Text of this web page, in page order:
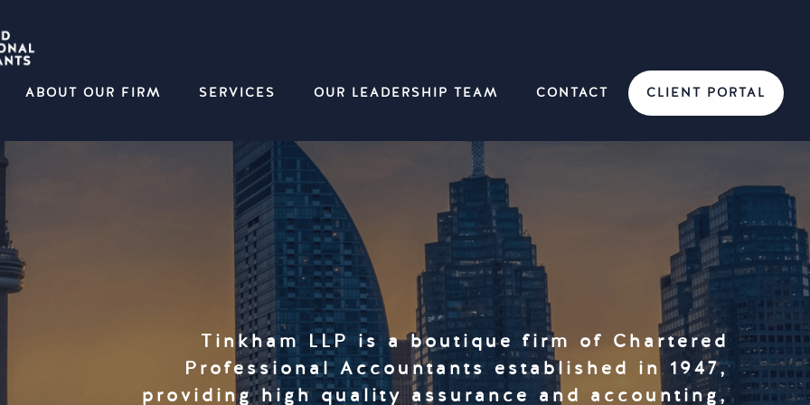
ABOUT OUR FIRM SERVICES OUR LEADERSHIP TEAM CONTACT CLIENT PORTAL
Tinkham LLP is a boutique firm of Chartered
Professional Accountants established in 1947,
providing high quality assurance and accounting,